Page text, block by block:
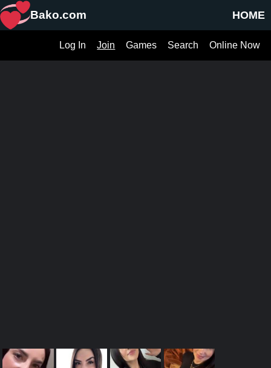
HOME
Bako.com
Online Now
Search
Games
Join
Log In